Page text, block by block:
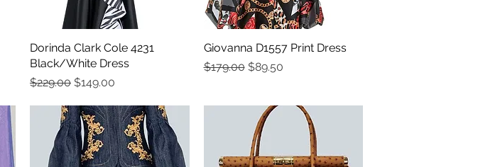
Quick View
Dorinda Clark Cole 4231
Black/White Dress
Regular Price
$229.00 Sale Price
$149.00
Quick View
Giovanna D1557 Print Dress
Regular Price
$179.00 Sale Price
$89.50